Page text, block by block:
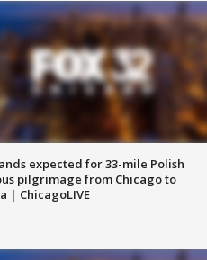
expected for 33-mile Polish
pilgrimage from Chicago to
| ChicagoLIVE